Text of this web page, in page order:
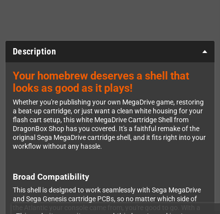
Description
Your homebrew deserves a shell that
looks as good as it plays!
Whether you're publishing your own MegaDrive game, restoring
a beat-up cartridge, or just want a clean white housing for your
flash cart setup, this white MegaDrive Cartridge Shell from
DragonBox Shop has you covered. It's a faithful remake of the
original Sega MegaDrive cartridge shell, and it fits right into your
workflow without any hassle.
Broad Compatibility
This shell is designed to work seamlessly with Sega MegaDrive
and Sega Genesis cartridge PCBs, so no matter which side of